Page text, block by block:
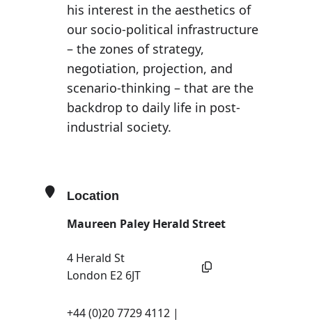
his interest in the aesthetics of
our socio-political infrastructure
– the zones of strategy,
negotiation, projection, and
scenario-thinking – that are the
backdrop to daily life in post-
industrial society.
Location
Maureen Paley Herald Street
4 Herald St
London E2 6JT
+44 (0)20 7729 4112 |